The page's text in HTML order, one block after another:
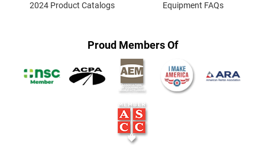
2024 Product Catalogs
Equipment FAQs
Proud Members Of